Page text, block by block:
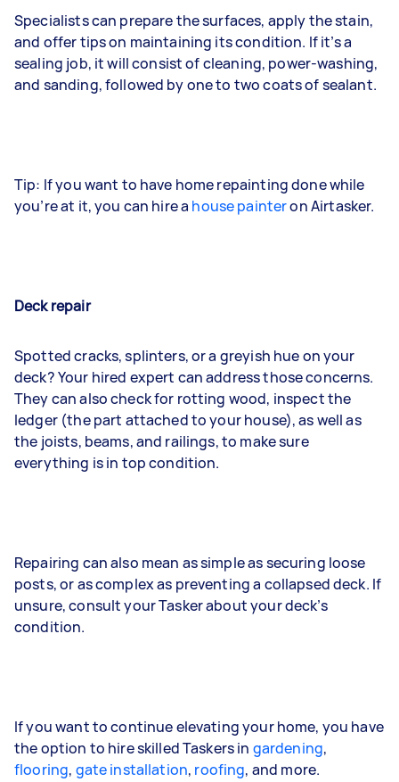
Specialists can prepare the surfaces, apply the stain,
and offer tips on maintaining its condition. If it’s a
sealing job, it will consist of cleaning, power-washing,
and sanding, followed by one to two coats of sealant.
Tip: If you want to have home repainting done while
you’re at it, you can hire a house painteron Airtasker.
Deck repair
Spotted cracks, splinters, or a greyish hue on your
deck? Your hired expert can address those concerns.
They can also check for rotting wood, inspect the
ledger (the part attached to your house), as well as
the joists, beams, and railings, to make sure
everything is in top condition.
Repairing can also mean as simple as securing loose
posts, or as complex as preventing a collapsed deck. If
unsure, consult your Tasker about your deck’s
condition.
If you want to continue elevating your home, you have
the option to hire skilled Taskers in gardening,
flooring, gate installation, roofing, and more.